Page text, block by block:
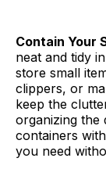
Contain Your
neat and tidy
store small
clippers, or
keep the
organizing the
containers
you need